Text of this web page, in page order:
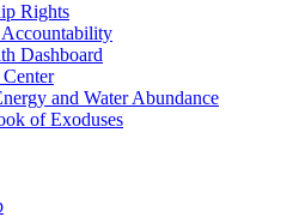
Rights
Dashboard
and Water Abundance
of Exoduses